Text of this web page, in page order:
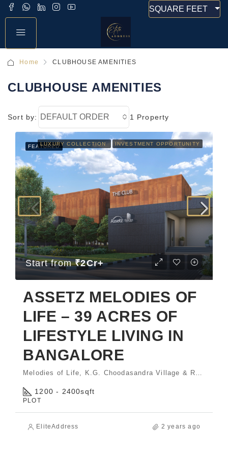
SQUARE FEET
Home CLUBHOUSE AMENITIES
CLUBHOUSE AMENITIES
1 Property
Sort by: DEFAULT ORDER
FEATURED
LUXURY COLLECTION INVESTMENT OPPORTUNITY
Start from₹2Cr+
ASSETZ MELODIES OF
LIFE – 39 ACRES OF
LIFESTYLE LIVING IN
BANGALORE
Melodies of Life, K.G. Choodasandra Village & Rayasandra Village, Sarjapura Hobli, Anekal Taluk, Bengaluru - 560035.
1200 - 2400sqft
PLOT
EliteAddress 2 years ago